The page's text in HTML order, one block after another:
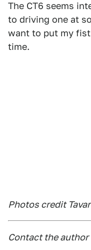
The CT6 seems
to driving one at
want to put my
time.
Photos credit
Contact the author